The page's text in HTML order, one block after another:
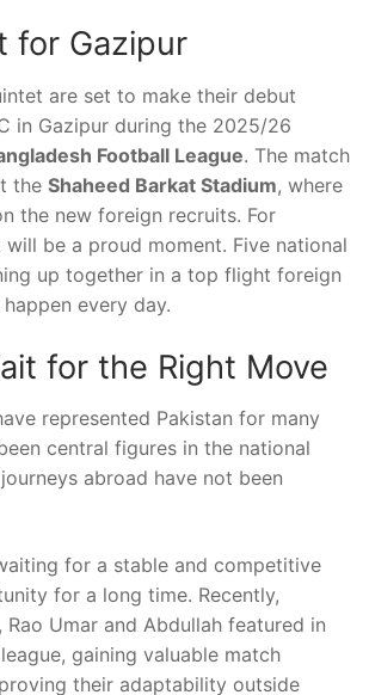
for Gazipur
are set to make their debut
in Gazipur during the 2025/26
Football League. The match
the Shaheed Barkat Stadium, where
the new foreign recruits. For
will be a proud moment. Five national
up together in a top flight foreign
every day.
for the Right Move
represented Pakistan for many
central figures in the national
abroad have not been
for a stable and competitive
for a long time. Recently,
Rao Umar and Abdullah featured in
gaining valuable match
their adaptability outside